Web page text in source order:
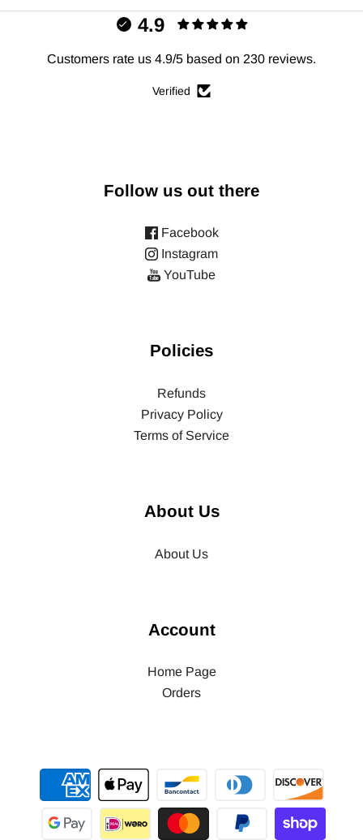
4.9
Customers rate us 4.9/5 based on 230 reviews.
Verified
Follow us out there
Facebook
Instagram
YouTube
Policies
Refunds
Privacy Policy
Terms of Service
About Us
About Us
Account
Home Page
Orders